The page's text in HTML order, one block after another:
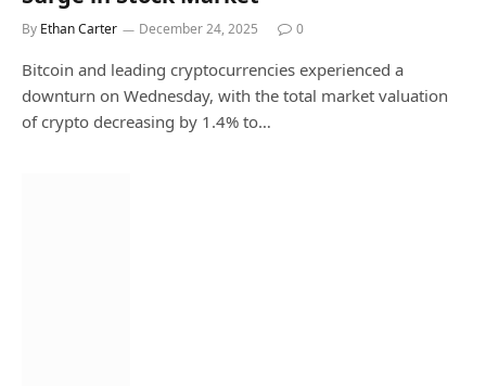
By Ethan Carter December 24, 2025 0
Bitcoin and leading cryptocurrencies experienced a
downturn on Wednesday, with the total market valuation
of crypto decreasing by 1.4% to…